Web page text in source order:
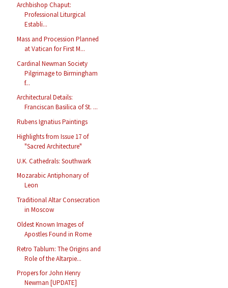
Archbishop Chaput:
Professional Liturgical
Establi...
Mass and Procession Planned
at Vatican for First M...
Cardinal Newman Society
Pilgrimage to Birmingham
f...
Architectural Details:
Franciscan Basilica of St. ...
Rubens Ignatius Paintings
Highlights from Issue 17 of
"Sacred Architecture"
U.K. Cathedrals: Southwark
Mozarabic Antiphonary of
Leon
Traditional Altar Consecration
in Moscow
Oldest Known Images of
Apostles Found in Rome
Retro Tablum: The Origins and
Role of the Altarpie...
Propers for John Henry
Newman [UPDATE]